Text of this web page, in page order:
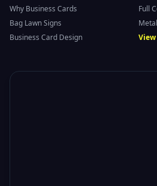
Why Business Cards
Full
Bag Lawn Signs
Business Card Design